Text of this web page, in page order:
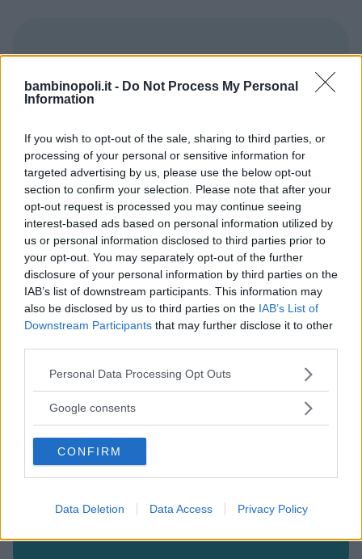
bambinopoli.it - Do Not Process My Personal
Information
If you wish to opt-out of the sale, sharing to third parties, or
processing of your personal or sensitive information for
targeted advertising by us, please use the below opt-out
section to confirm your selection. Please note that after your
opt-out request is processed you may continue seeing
interest-based ads based on personal information utilized by
us or personal information disclosed to third parties prior to
your opt-out. You may separately opt-out of the further
disclosure of your personal information by third parties on the
IAB’s list of downstream participants. This information may
also be disclosed by us to third parties on the IAB’s List of
Downstream Participants that may further disclose it to other
Please note that this website/app uses one or more Google
not limited to your visit or usage behaviour. You may click to
use your data for below specified purposes in below Google
consent section.
Personal Data Processing Opt Outs
Google consents
CONFIRM
Data Deletion Data Access Privacy Policy
Umbria
PROVINCIA
Perugia
COMUNE
Gubbio